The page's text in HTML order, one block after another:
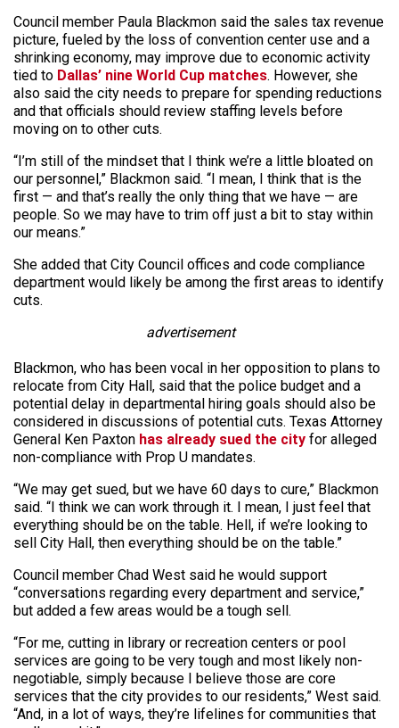
Council member Paula Blackmon said the sales tax revenue
picture, fueled by the loss of convention center use and a
shrinking economy, may improve due to economic activity
tied to Dallas’ nine World Cup matches. However, she
also said the city needs to prepare for spending reductions
and that officials should review staffing levels before
moving on to other cuts.
“I’m still of the mindset that I think we’re a little bloated on
our personnel,” Blackmon said. “I mean, I think that is the
first — and that’s really the only thing that we have — are
people. So we may have to trim off just a bit to stay within
our means.”
She added that City Council offices and code compliance
department would likely be among the first areas to identify
cuts.
advertisement
Blackmon, who has been vocal in her opposition to plans to
relocate from City Hall, said that the police budget and a
potential delay in departmental hiring goals should also be
considered in discussions of potential cuts. Texas Attorney
General Ken Paxton has already sued the city for alleged
non-compliance with Prop U mandates.
“We may get sued, but we have 60 days to cure,” Blackmon
said. “I think we can work through it. I mean, I just feel that
everything should be on the table. Hell, if we’re looking to
sell City Hall, then everything should be on the table.”
Council member Chad West said he would support
“conversations regarding every department and service,”
but added a few areas would be a tough sell.
“For me, cutting in library or recreation centers or pool
services are going to be very tough and most likely non-
negotiable, simply because I believe those are core
services that the city provides to our residents,” West said.
“And, in a lot of ways, they’re lifelines for communities that